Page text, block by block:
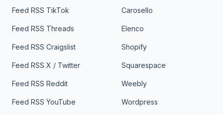
Feed RSS TikTok
Feed RSS Threads
Feed RSS Craigslist
Feed RSS X / Twitter
Feed RSS Reddit
Feed RSS YouTube
Carosello
Elenco
Shopify
Squarespace
Weebly
Wordpress